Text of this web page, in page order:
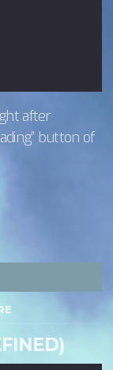
after
button of